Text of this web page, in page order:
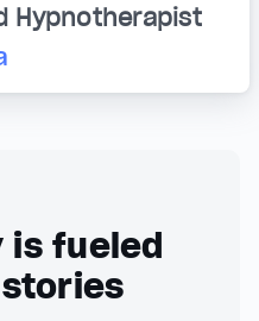
Hypnotherapist
is fueled